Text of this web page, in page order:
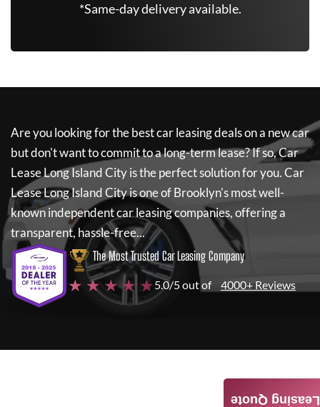
*Same-day delivery available.
Are you looking for the best car leasing deals on a new car
but don't want to commit to a long-term lease? If so,Car
Lease Long Island Cityis the perfect solution for you.Car
Lease Long Island Cityis one of Brooklyn's most well-
known independent car leasing companies, offering a
transparent, hassle-free...
The Most Trusted Car Leasing Company
★ ★ ★ ★ ★5.0/5 out of 4000+ Reviews
Leasing Quote